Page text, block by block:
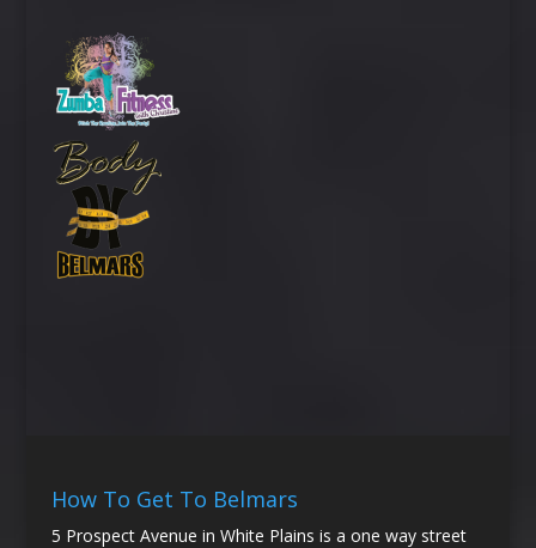
How To Get To Belmars
5 Prospect Avenue in White Plains is a one way street